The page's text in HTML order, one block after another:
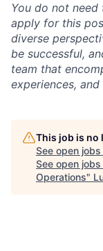
You do not
apply for this
diverse
be successful,
team that
experiences, and
This job is no
See open
See open
Operations"